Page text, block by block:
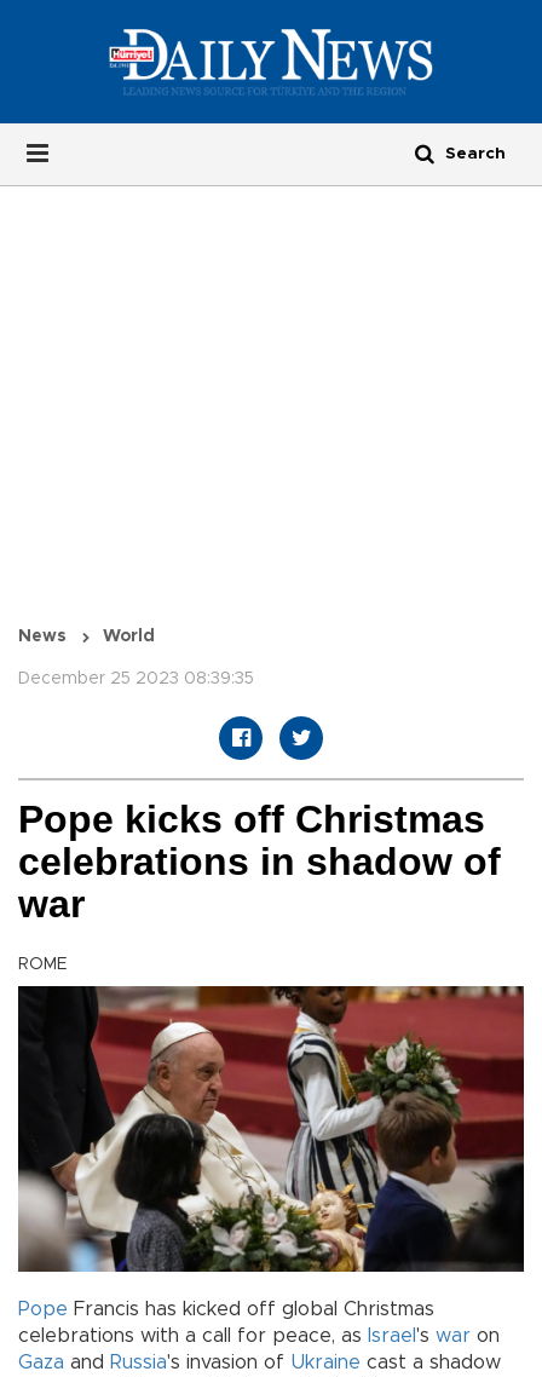
News World
December 25 2023 08:39:35
Pope kicks off Christmas
celebrations in shadow of
war
ROME
Pope Francis has kicked off global Christmas
celebrations with a call for peace, as Israel 's war on
Gaza and Russia's invasion of Ukraine cast a shadow